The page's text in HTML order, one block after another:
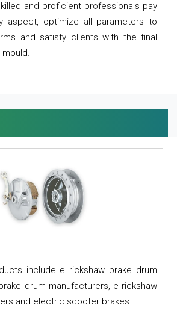
and proficient professionals pay
aspect, optimize all parameters to
and satisfy clients with the final
mould.
include e rickshaw brake drum
drum manufacturers, e rickshaw
and electric scooter brakes.